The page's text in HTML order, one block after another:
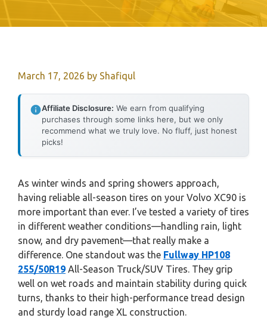
March 17, 2026 by Shafiqul
Affiliate Disclosure: We earn from qualifying
purchases through some links here, but we only
recommend what we truly love. No fluff, just honest
picks!
As winter winds and spring showers approach,
having reliable all-season tires on your Volvo XC90 is
more important than ever. I’ve tested a variety of tires
in different weather conditions—handling rain, light
snow, and dry pavement—that really make a
difference. One standout was the Fullway HP108
255/50R19 All-Season Truck/SUV Tires. They grip
well on wet roads and maintain stability during quick
turns, thanks to their high-performance tread design
and sturdy load range XL construction.